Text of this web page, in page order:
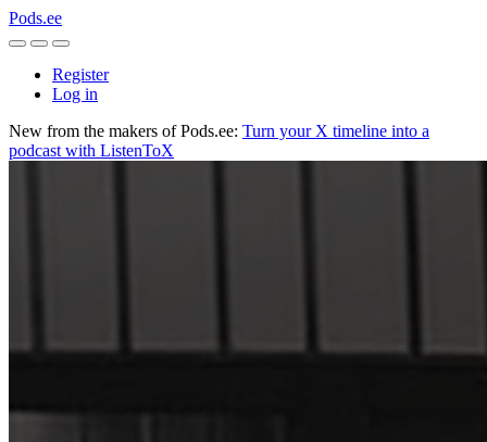
Pods.ee
Register
Log in
New from the makers of Pods.ee: Turn your X timeline into a
podcast with ListenToX